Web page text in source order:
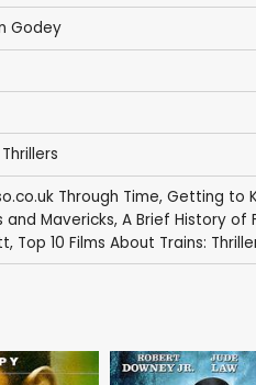
Godey
Thrillers
Through Time, Getting to
and Mavericks, A Brief History of
, Top 10 Films About Trains: